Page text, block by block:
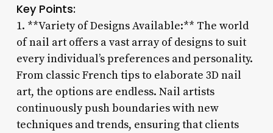
Key Points:
1. **Variety of Designs Available:** The world
of nail art offers a vast array of designs to suit
every individual’s preferences and personality.
From classic French tips to elaborate 3D nail
art, the options are endless. Nail artists
continuously push boundaries with new
techniques and trends, ensuring that clients